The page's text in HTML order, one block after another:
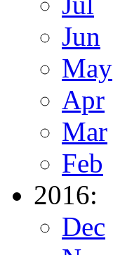
Jun
May
Apr
Mar
Feb
2016:
Dec